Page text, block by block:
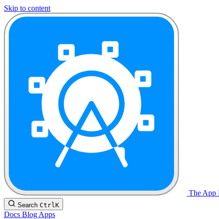
Skip to content
The App
Search CtrlK
Docs Blog Apps